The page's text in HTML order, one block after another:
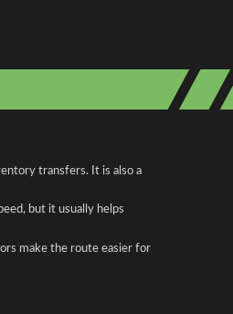
transfers. It is also a
but it usually helps
make the route easier for